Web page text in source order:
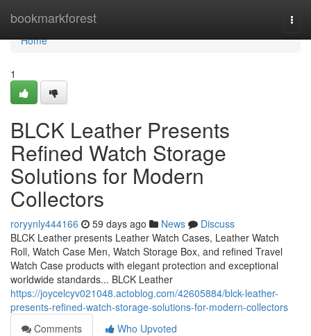
bookmarkforest
Home
Home
1
BLCK Leather Presents
Refined Watch Storage
Solutions for Modern
Collectors
roryynly444166 59 days ago News
Discuss
BLCK Leather presents Leather Watch Cases, Leather Watch
Roll, Watch Case Men, Watch Storage Box, and refined Travel
Watch Case products with elegant protection and exceptional
worldwide standards... BLCK Leather
https://joycelcyv021048.actoblog.com/42605884/blck-leather-
presents-refined-watch-storage-solutions-for-modern-collectors
Comments
Who Upvoted